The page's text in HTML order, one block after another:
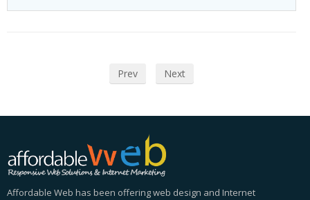
Prev Next
Affordable Web has been offering web design and Internet